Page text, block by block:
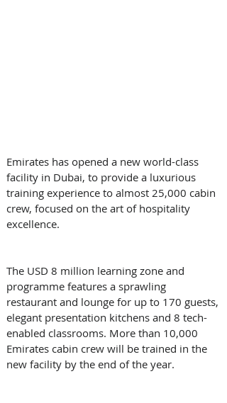
Emirates has opened a new world-class
facility in Dubai, to provide a luxurious
training experience to almost 25,000 cabin
crew, focused on the art of hospitality
excellence.
The USD 8 million learning zone and
programme features a sprawling
restaurant and lounge for up to 170 guests,
elegant presentation kitchens and 8 tech-
enabled classrooms. More than 10,000
Emirates cabin crew will be trained in the
new facility by the end of the year.